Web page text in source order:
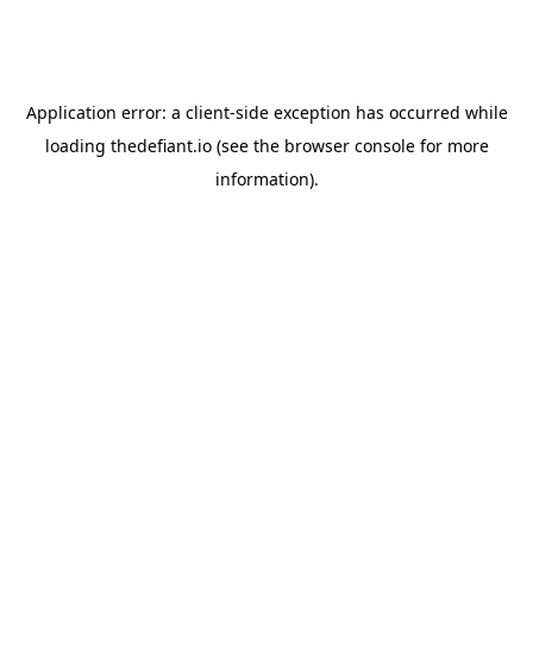
Application error: a client-side exception has occurred while
loading thedefiant.io(see the browser consolefor more
information).